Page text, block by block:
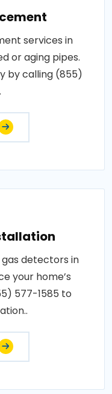
services in
or aging pipes.
by calling (855)
detectors in
your home’s
577-1585 to